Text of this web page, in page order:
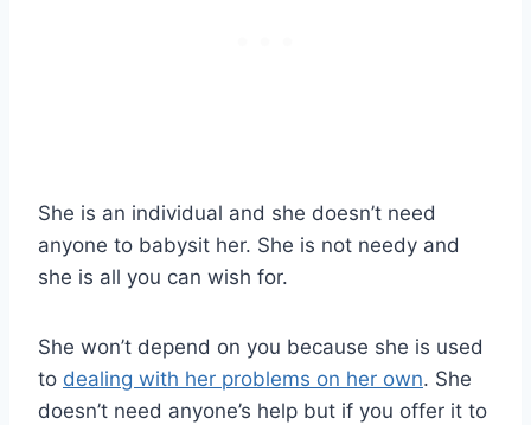
She is an individual and she doesn’t need
anyone to babysit her. She is not needy and
she is all you can wish for.
She won’t depend on you because she is used
to dealing with her problems on her own. She
doesn’t need anyone’s help but if you offer it to